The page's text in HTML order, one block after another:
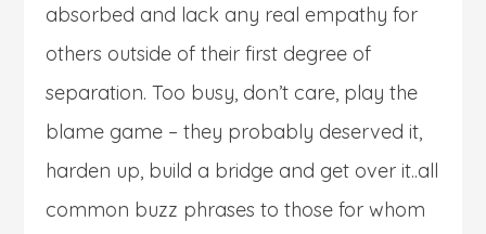
absorbed and lack any real empathy for
others outside of their first degree of
separation. Too busy, don’t care, play the
blame game – they probably deserved it,
harden up, build a bridge and get over it..all
common buzz phrases to those for whom